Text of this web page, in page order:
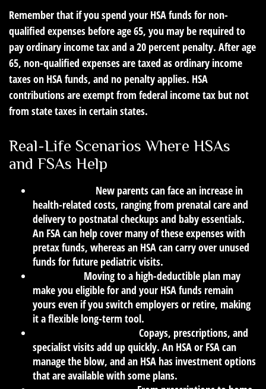
Remember that if you spend your HSA funds for non-
qualified expenses before age 65, you may be required to
pay ordinary income tax and a 20 percent penalty. After age
65, non-qualified expenses are taxed as ordinary income
taxes on HSA funds, and no penalty applies. HSA
contributions are exempt from federal income tax but not
from state taxes in certain states.
Real-Life Scenarios Where HSAs
and FSAs Help
New parents can face an increase in
health-related costs, ranging from prenatal care and
delivery to postnatal checkups and baby essentials.
An FSA can help cover many of these expenses with
pretax funds, whereas an HSA can carry over unused
funds for future pediatric visits.
Moving to a high-deductible plan may
make you eligible for and your HSA funds remain
yours even if you switch employers or retire, making
it a flexible long-term tool.
Copays, prescriptions, and
specialist visits add up quickly. An HSA or FSA can
manage the blow, and an HSA has investment options
that are available with some plans.